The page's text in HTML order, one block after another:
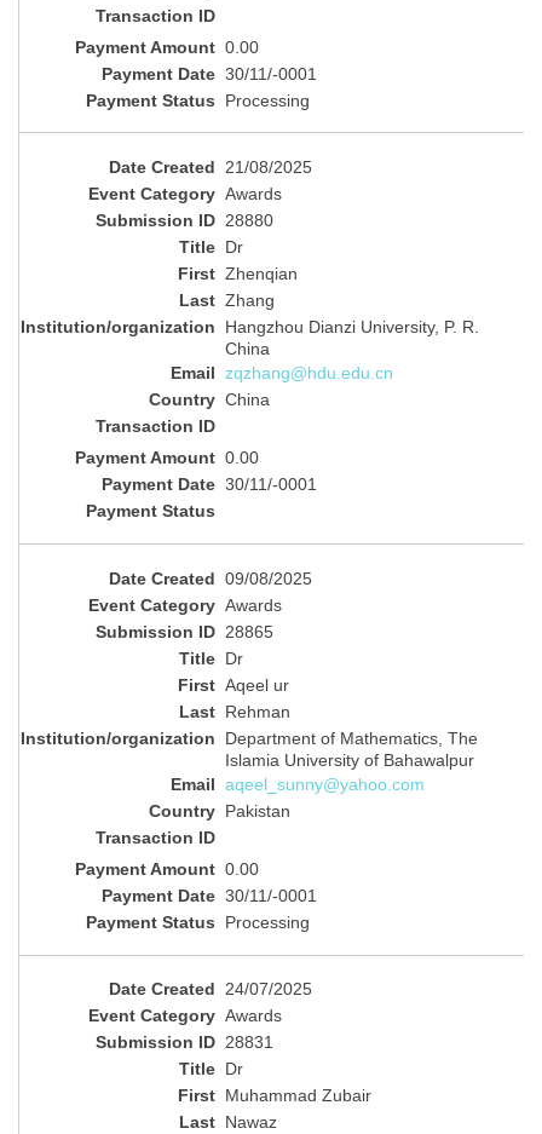
0.00
30/11/-0001
Processing
21/08/2025
Awards
28880
Dr
Zhenqian
Zhang
Hangzhou Dianzi University, P. R‬.
China
zqzhang@hdu.edu.cn
China
0.00
30/11/-0001
09/08/2025
Awards
28865
Dr
Aqeel ur
Rehman
Department of Mathematics, The
Islamia University of Bahawalpur
aqeel_sunny@yahoo.com
Pakistan
0.00
30/11/-0001
Processing
24/07/2025
Awards
28831
Dr
Muhammad Zubair
Nawaz